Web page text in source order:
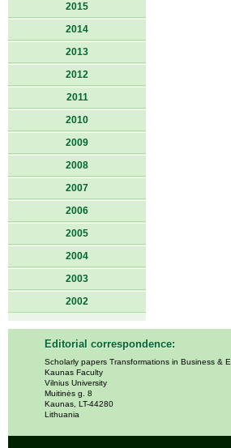
2015
2014
2013
2012
2011
2010
2009
2008
2007
2006
2005
2004
2003
2002
Editorial correspondence:
Scholarly papers Transformations in Business &
Kaunas Faculty
Vilnius University
Muitinės g. 8
Kaunas, LT-44280
Lithuania